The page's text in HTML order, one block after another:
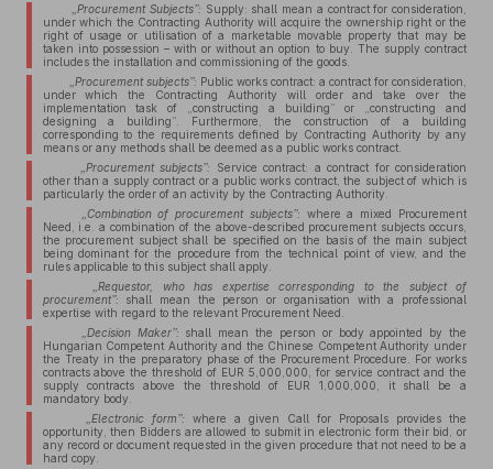
„Procurement Subjects”: Supply: shall mean a contract for consideration,
under which the Contracting Authority will acquire the ownership right or the
right of usage or utilisation of a marketable movable property that may be
taken into possession – with or without an option to buy. The supply contract
includes the installation and commissioning of the goods.
„Procurement subjects”: Public works contract: a contract for consideration,
under which the Contracting Authority will order and take over the
implementation task of „constructing a building” or „constructing and
designing a building”. Furthermore, the construction of a building
corresponding to the requirements defined by Contracting Authority by any
means or any methods shall be deemed as a public works contract.
„Procurement subjects”: Service contract: a contract for consideration
other than a supply contract or a public works contract, the subject of which is
particularly the order of an activity by the Contracting Authority.
„Combination of procurement subjects”: where a mixed Procurement
Need, i.e. a combination of the above-described procurement subjects occurs,
the procurement subject shall be specified on the basis of the main subject
being dominant for the procedure from the technical point of view, and the
rules applicable to this subject shall apply.
„Requestor, who has expertise corresponding to the subject of
procurement”: shall mean the person or organisation with a professional
expertise with regard to the relevant Procurement Need.
„Decision Maker”: shall mean the person or body appointed by the
Hungarian Competent Authority and the Chinese Competent Authority under
the Treaty in the preparatory phase of the Procurement Procedure. For works
contracts above the threshold of EUR 5,000,000, for service contract and the
supply contracts above the threshold of EUR 1,000,000, it shall be a
mandatory body.
„Electronic form”:
where a given Call for Proposals provides the
opportunity, then Bidders are allowed to submit in electronic form their bid, or
any record or document requested in the given procedure that not need to be a
hard copy.